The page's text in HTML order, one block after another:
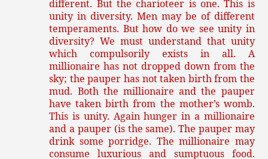
different. But the charioteer is one. This is
unity in diversity. Men may be of different
temperaments. But how do we see unity in
diversity? We must understand that unity
which compulsorily exists in all. A
millionaire has not dropped down from the
sky; the pauper has not taken birth from the
mud. Both the millionaire and the pauper
have taken birth from the mother’s womb.
This is unity. Again hunger in a millionaire
and a pauper (is the same). The pauper may
drink some porridge. The millionaire may
consume luxurious and sumptuous food.